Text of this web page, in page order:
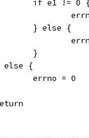
if e1 != 0
		} else {
		}
else {
		errno = 0